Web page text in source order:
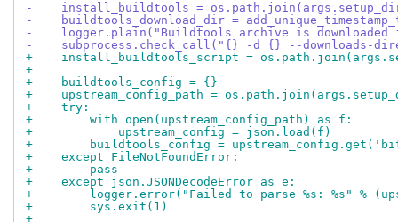
-    install_buildtools =
-    buildtools_download_dir =
-    logger.plain("Buildtools archive is
-    subprocess.check_call("{} -d {} --downloads-
+    install_buildtools_script =
+
+    buildtools_config = {}
+    upstream_config_path =
+    try:
+        with open(upstream_config_path) as f:
+            upstream_config = json.load(f)
+        buildtools_config =
+    except FileNotFoundError:
+        pass
+    except json.JSONDecodeError as e:
+        logger.error("Failed to parse %s: %s" %
+        sys.exit(1)
+